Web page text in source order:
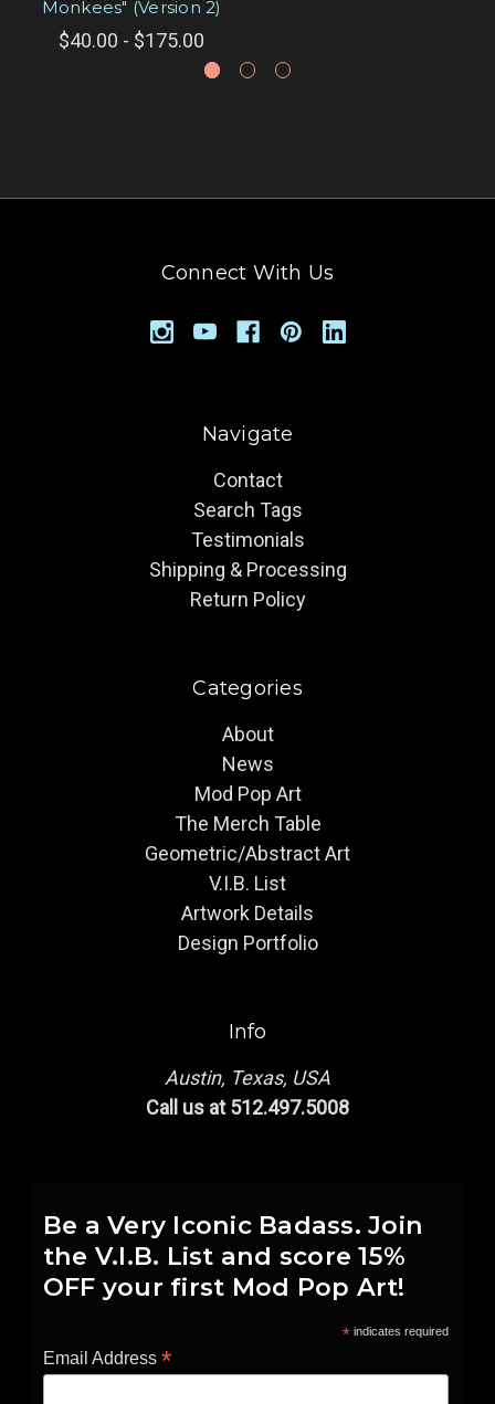
Monkees" (Version 2)
$40.00 - $175.00
Connect With Us
Navigate
Contact
Search Tags
Testimonials
Shipping & Processing
Return Policy
Categories
About
News
Mod Pop Art
The Merch Table
Geometric/Abstract Art
V.I.B. List
Artwork Details
Design Portfolio
Info
Austin, Texas, USA
Call us at 512.497.5008
Be a Very Iconic Badass. Join
the V.I.B. List and score 15%
OFF your first Mod Pop Art!
*indicates required
Email Address *